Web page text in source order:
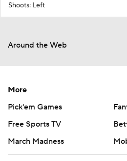
Shoots: Left
Around the Web
More
Pick'em Games
Free Sports TV
March Madness